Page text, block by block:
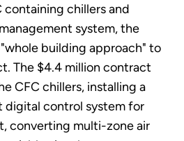
chillers and
system, the
building approach" to
The $4.4 million contract
CFC chillers, installing a
control system for
converting multi-zone air